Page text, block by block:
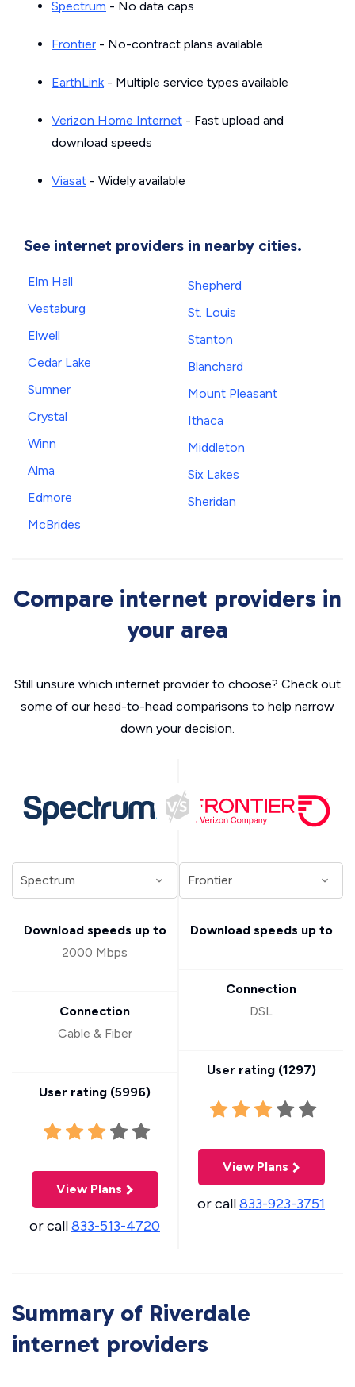
Spectrum - No data caps
Frontier - No-contract plans available
EarthLink- Multiple service types available
Verizon Home Internet - Fast upload and
download speeds
Viasat - Widely available
See internet providers in nearby cities.
Elm Hall
Vestaburg
Elwell
Cedar Lake
Sumner
Crystal
Winn
Alma
Edmore
McBrides
Shepherd
St. Louis
Stanton
Blanchard
Mount Pleasant
Ithaca
Middleton
Six Lakes
Sheridan
Compare internet providers in
your area
Still unsure which internet provider to choose? Check out
some of our head-to-head comparisons to help narrow
down your decision.
Download speeds up to
2000 Mbps
Connection
Cable & Fiber
User rating (5996)
View Plans
or call833-513-4720
Download speeds up to
Connection
DSL
User rating (1297)
View Plans
or call833-923-3751
Summary of Riverdale
internet providers